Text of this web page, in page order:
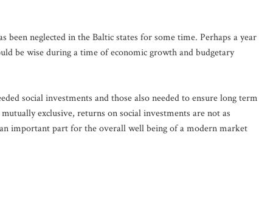
been neglected in the Baltic states for some time. Perhaps a year
be wise during a time of economic growth and budgetary
social investments and those also needed to ensure long term
exclusive, returns on social investments are not as
important part for the overall well being of a modern market